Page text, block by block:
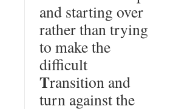
and starting over
rather than trying
to make the
difficult
Transition and
turn against the